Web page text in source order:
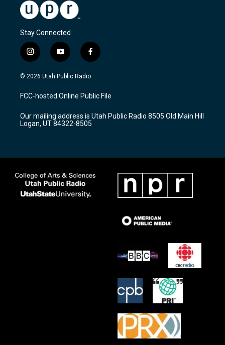
Stay Connected
i
n
s
a
g
a
m
y
o
u
u
b
f
a
c
b
o
k
© 2026 Utah Public Radio
FCC-hosted Online Public File
Our mailing address is Utah Public Radio 8505 Old Main Hill
Logan, UT 84322-8505